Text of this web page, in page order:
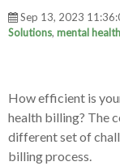
Sep 13, 2023
Solutions, mental
How efficient is
health billing? The
different set of
billing process.